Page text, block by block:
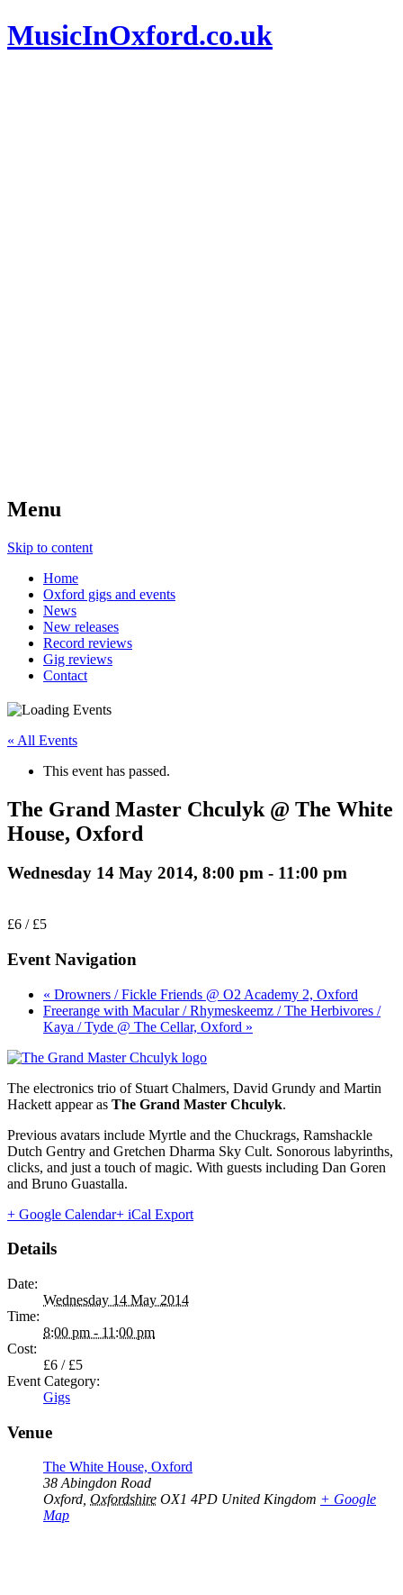
MusicInOxford.co.uk
Menu
Skip to content
Home
Oxford gigs and events
News
New releases
Record reviews
Gig reviews
Contact
« All Events
This event has passed.
The Grand Master Chculyk @ The White
House, Oxford
Wednesday 14 May 2014, 8:00 pm - 11:00 pm
£6 / £5
Event Navigation
« Drowners / Fickle Friends @ O2 Academy 2, Oxford
Freerange with Macular / Rhymeskeemz / The Herbivores /
Kaya / Tyde @ The Cellar, Oxford »
The electronics trio of Stuart Chalmers, David Grundy and Martin
Hackett appear as The Grand Master Chculyk.
Previous avatars include Myrtle and the Chuckrags, Ramshackle
Dutch Gentry and Gretchen Dharma Sky Cult. Sonorous labyrinths,
clicks, and just a touch of magic. With guests including Dan Goren
and Bruno Guastalla.
+ Google Calendar+ iCal Export
Details
Date:
Wednesday 14 May 2014
Time:
8:00 pm - 11:00 pm
Cost:
£6 / £5
Event Category:
Gigs
Venue
The White House, Oxford
38 Abingdon Road
Oxford, Oxfordshire OX1 4PD United Kingdom + Google
Map